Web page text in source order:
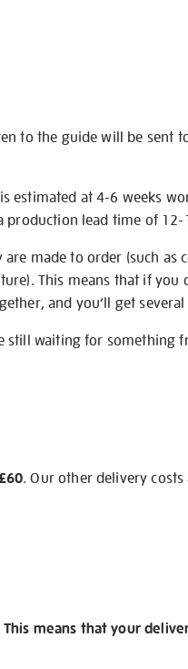
to the guide will be sent
estimated at 4-6 weeks
lead time of 12-
made to order (such as
This means that if you
and you’ll get
still waiting for something
. Our other delivery costs
means that your